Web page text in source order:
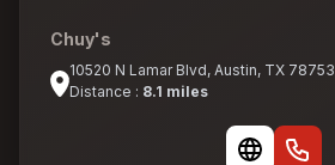
Chuy's
10520 N Lamar Blvd, Austin, TX 78753
Distance : 8.1 miles